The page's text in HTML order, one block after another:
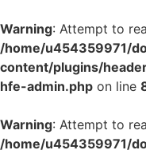
Warning: Attempt to
/home/u454359971/
content/plugins/
hfe-admin.php on line
Warning: Attempt to
/home/u454359971/